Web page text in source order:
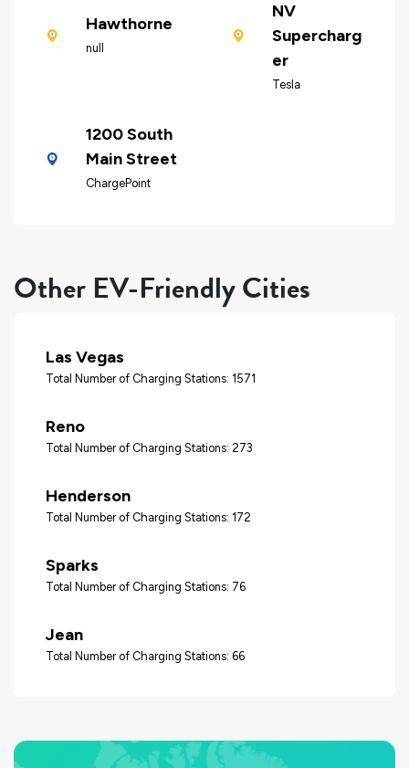
Hawthorne
null
NV
Supercharg
er
Tesla
1200 South
Main Street
ChargePoint
Other EV-Friendly Cities
Las Vegas
Total Number of Charging Stations: 1571
Reno
Total Number of Charging Stations: 273
Henderson
Total Number of Charging Stations: 172
Sparks
Total Number of Charging Stations: 76
Jean
Total Number of Charging Stations: 66